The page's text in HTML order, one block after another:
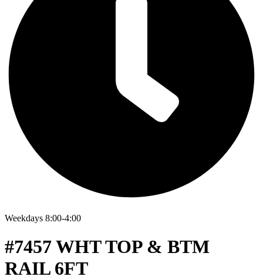
Weekdays 8:00-4:00
#7457 WHT TOP & BTM
RAIL 6FT